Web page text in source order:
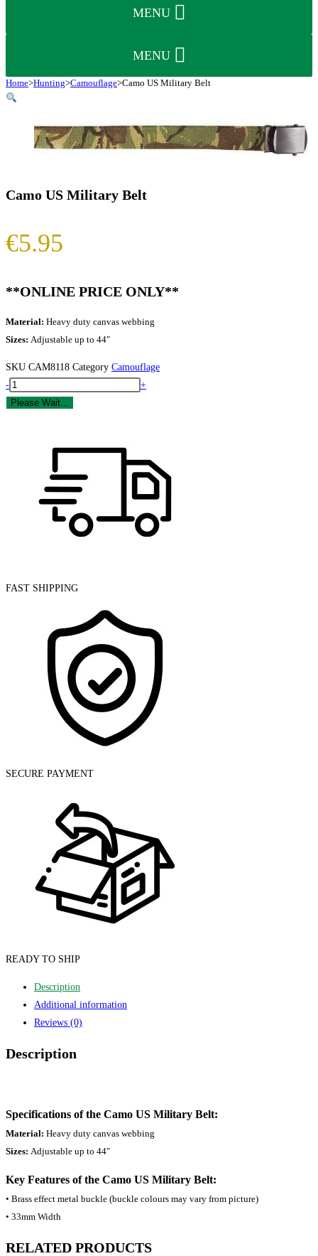
MENU
MENU
Home>Hunting>Camouflage>Camo US Military Belt
Camo US Military Belt
€5.95
**ONLINE PRICE ONLY**
Material: Heavy duty canvas webbing
Sizes: Adjustable up to 44″
SKU CAM8118 Category Camouflage
Camo
US
-
+
Please Wait...
FAST SHIPPING
SECURE PAYMENT
READY TO SHIP
Description
Additional information
Reviews (0)
Description
Specifications of the Camo US Military Belt:
Material: Heavy duty canvas webbing
Sizes: Adjustable up to 44″
Key Features of the Camo US Military Belt:
• Brass effect metal buckle (buckle colours may vary from picture)
• 33mm Width
RELATED PRODUCTS